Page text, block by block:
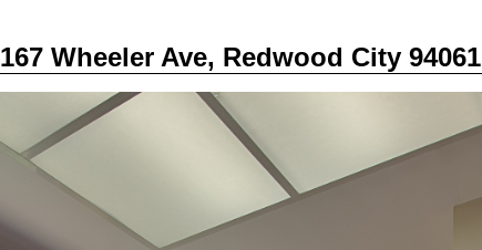
167 Wheeler Ave, Redwood City 94061